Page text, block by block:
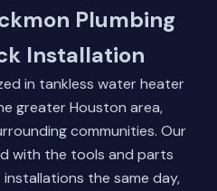
Plumbing
Installation
in tankless water heater
greater Houston area,
communities. Our
with the tools and parts
the same day,